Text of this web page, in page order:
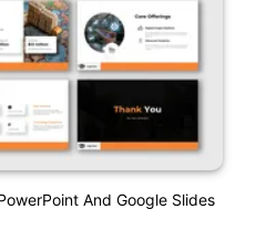
And Google Slides